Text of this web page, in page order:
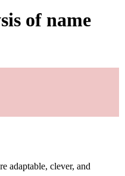
of name
adaptable, clever, and